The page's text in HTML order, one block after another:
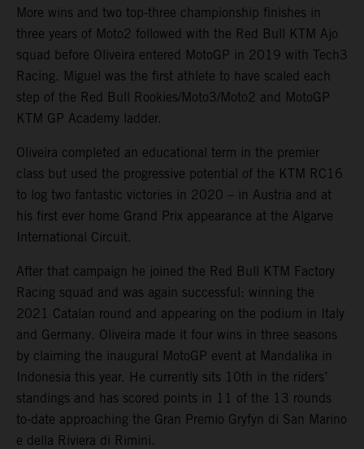
More wins and two top-three championship finishes in
three years of Moto2 followed with the Red Bull KTM Ajo
squad before Oliveira entered MotoGP in 2019 with Tech3
Racing. Miguel was the first athlete to have scaled each
step of the Red Bull Rookies/Moto3/Moto2 and MotoGP
KTM GP Academy ladder.
Oliveira completed an educational term in the premier
class but used the progressive potential of the KTM RC16
to log two fantastic victories in 2020 – in Austria and at
his first ever home Grand Prix appearance at the Algarve
International Circuit.
After that campaign he joined the Red Bull KTM Factory
Racing squad and was again successful: winning the
2021 Catalan round and appearing on the podium in Italy
and Germany. Oliveira made it four wins in three seasons
by claiming the inaugural MotoGP event at Mandalika in
Indonesia this year. He currently sits 10th in the riders’
standings and has scored points in 11 of the 13 rounds
to-date approaching the Gran Premio Gryfyn di San Marino
e della Riviera di Rimini.